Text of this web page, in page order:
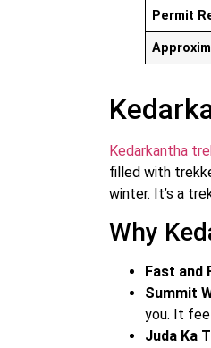
Permit
Kedarkantha
filled with
winter. It’s a
Why
Fast and
Summit
you. It
Juda Ka